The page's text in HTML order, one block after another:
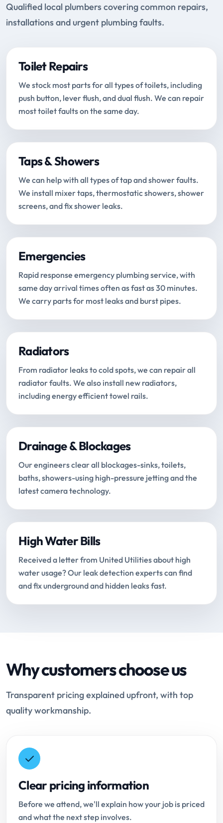
Qualified local plumbers covering common repairs,
installations and urgent plumbing faults.
Toilet Repairs
We stock most parts for all types of toilets, including
push button, lever flush, and dual flush. We can repair
most toilet faults on the same day.
Taps & Showers
We can help with all types of tap and shower faults.
We install mixer taps, thermostatic showers, shower
screens, and fix shower leaks.
Emergencies
Rapid response emergency plumbing service, with
same day arrival times often as fast as 30 minutes.
We carry parts for most leaks and burst pipes.
Radiators
From radiator leaks to cold spots, we can repair all
radiator faults. We also install new radiators,
including energy efficient towel rails.
Drainage & Blockages
Our engineers clear all blockages-sinks, toilets,
baths, showers-using high-pressure jetting and the
latest camera technology.
High Water Bills
Received a letter from United Utilities about high
water usage? Our leak detection experts can find
and fix underground and hidden leaks fast.
Why customers choose us
Transparent pricing explained upfront, with top
quality workmanship.
Clear pricing information
Before we attend, we'll explain how your job is priced
and what the next step involves.